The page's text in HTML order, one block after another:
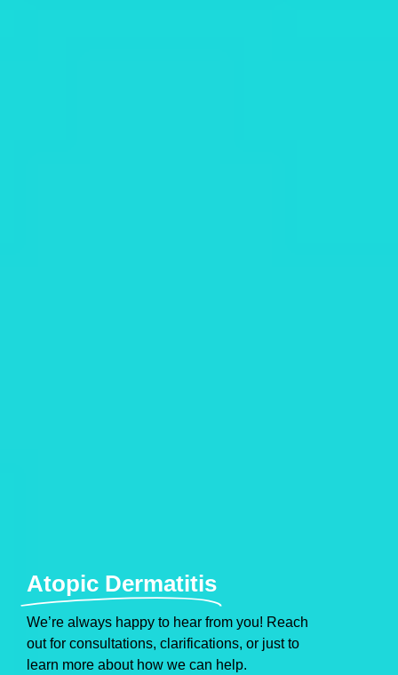
Atopic Dermatitis
We’re always happy to hear from you! Reach
out for consultations, clarifications, or just to
learn more about how we can help.